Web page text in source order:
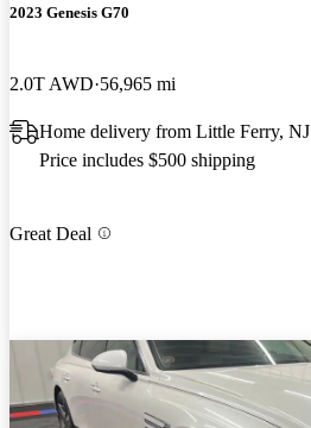
2023 Genesis G70
2.0T AWD 56,965 mi
Home delivery from Little Ferry, NJ
Price includes $500 shipping
Great Deal